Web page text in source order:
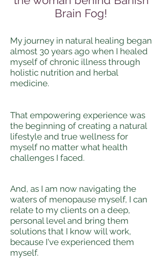
Brain Fog!
My journey in natural healing began
almost 30 years ago when I healed
myself of chronic illness through
holistic nutrition and herbal
medicine.
That empowering experience was
the beginning of creating a natural
lifestyle and true wellness for
myself no matter what health
challenges I faced.
And, as I am now navigating the
waters of menopause myself, I can
relate to my clients on a deep,
personal level and bring them
solutions that I know will work,
because I've experienced them
myself.